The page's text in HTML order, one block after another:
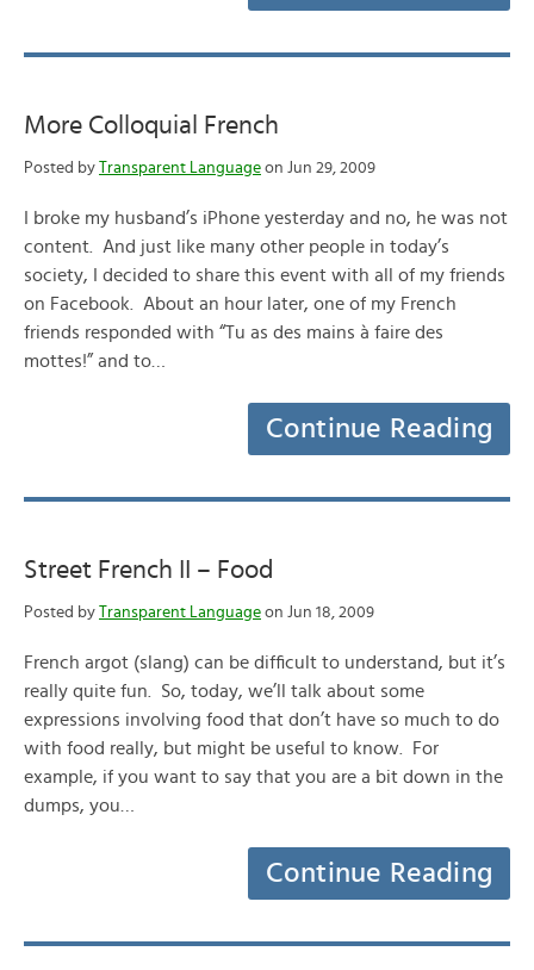
More Colloquial French
Posted by Transparent Language on Jun 29, 2009
I broke my husband’s iPhone yesterday and no, he was not
content. And just like many other people in today’s
society, I decided to share this event with all of my friends
on Facebook. About an hour later, one of my French
friends responded with “Tu as des mains à faire des
mottes!” and to…
Continue Reading
Street French II – Food
Posted by Transparent Language on Jun 18, 2009
French argot (slang) can be difficult to understand, but it’s
really quite fun. So, today, we’ll talk about some
expressions involving food that don’t have so much to do
with food really, but might be useful to know. For
example, if you want to say that you are a bit down in the
dumps, you…
Continue Reading